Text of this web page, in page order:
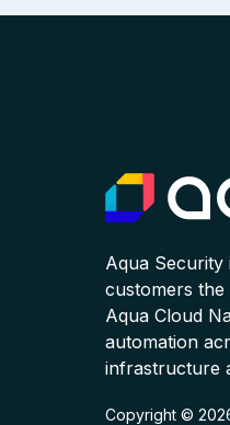
Aqua
customers
Aqua Cloud
automation
infrastructure
Copyright ©